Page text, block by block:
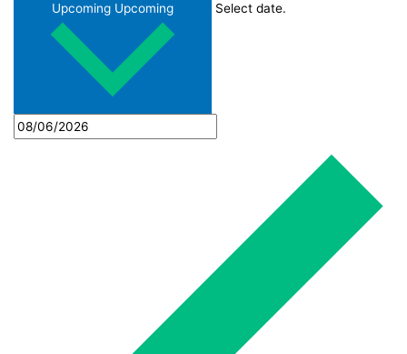
Upcoming Upcoming Select date.